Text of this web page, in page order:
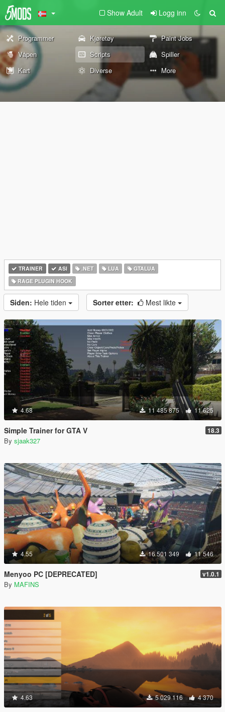
Show Adult Logg inn
Programmer Kjøretøy
Paint Jobs
Våpen
Scripts
Spiller
Kart
Diverse More
TRAINER ASI .NET LUA
GTALUA
RAGE PLUGIN HOOK
Siden: Hele tiden Sorter etter: Mest likte
4.68 11 485 875 11 625
Simple Trainer for GTA V 18.3
By sjaak327
4.55 16 501 349 11 546
Menyoo PC [DEPRECATED] v1.0.1
By MAFINS
4.63 5 029 116 4 370